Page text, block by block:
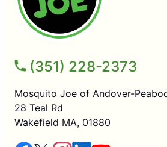
(351) 228-2373
Mosquito Joe of Andover-
28 Teal Rd
Wakefield MA, 01880